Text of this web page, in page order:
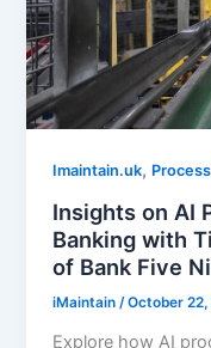
Imaintain.uk,
Insights on AI
Banking with
of Bank Five
iMaintain/October
Explore how AI